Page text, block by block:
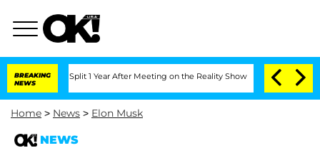
BREAKING
NEWS
Split 1 Year After Meeting on the Reality Show Senate Votes to
Home > News > Elon Musk
NEWS